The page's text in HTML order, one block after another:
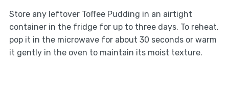
Store any leftover Toffee Pudding in an airtight
container in the fridge for up to three days. To reheat,
pop it in the microwave for about 30 seconds or warm
it gently in the oven to maintain its moist texture.